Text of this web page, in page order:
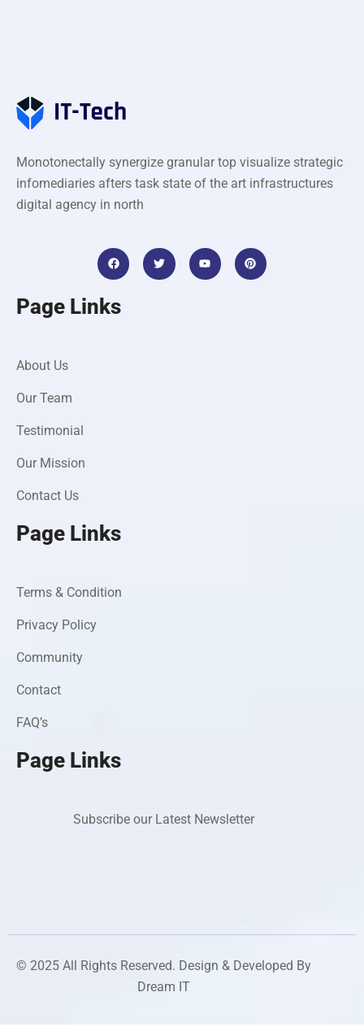
Monotonectally synergize granular top visualize strategic
infomediaries afters task state of the art infrastructures
digital agency in north
Page Links
About Us
Our Team
Testimonial
Our Mission
Contact Us
Page Links
Terms & Condition
Privacy Policy
Community
Contact
FAQ’s
Page Links
Subscribe our Latest Newsletter
© 2025 All Rights Reserved. Design & Developed By
Dream IT